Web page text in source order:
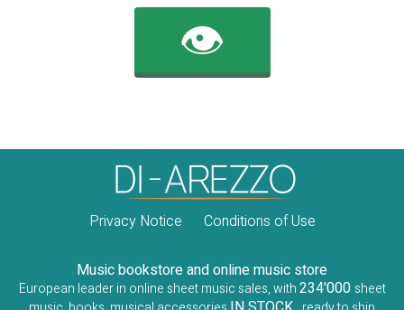
👁️
Privacy Notice Conditions of Use
Music bookstore and online music store
European leader in online sheet music sales, with234'000 sheet